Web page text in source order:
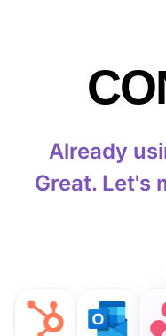
Already
Great. Let's